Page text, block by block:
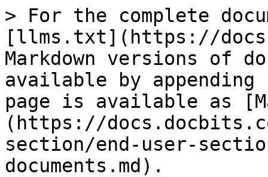
> For the complete
[llms.txt](https://
Markdown versions of
available by
page is available as
(https://
section/end-user-
documents.md).